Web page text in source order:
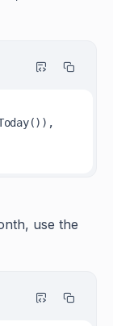
use the